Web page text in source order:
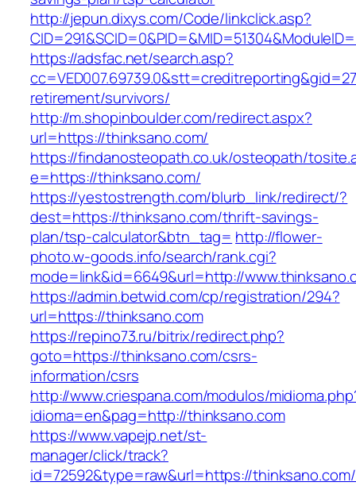
http://jepun.dixys.com/Code/linkclick.asp?
https://adsfac.net/search.asp?
retirement/survivors/
http://m.shopinboulder.com/redirect.aspx?
url=https://thinksano.com/
https://findanosteopath.co.uk/osteopath/
e=https://thinksano.com/
https://yestostrength.com/blurb_link/redirect/?
dest=https://thinksano.com/thrift-savings-
plan/tsp-calculator&btn_tag= http://flower-
photo.w-goods.info/search/rank.cgi?
mode=link&id=6649&url=http://
https://admin.betwid.com/cp/registration/294?
url=https://thinksano.com
https://repino73.ru/bitrix/redirect.php?
goto=https://thinksano.com/csrs-
information/csrs
http://www.criespana.com/modulos/
idioma=en&pag=http://thinksano.com
https://www.vapejp.net/st-
manager/click/track?
id=72592&type=raw&url=https://